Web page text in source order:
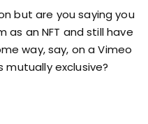
but are you saying you
as an NFT and still have
way, say, on a Vimeo
exclusive?